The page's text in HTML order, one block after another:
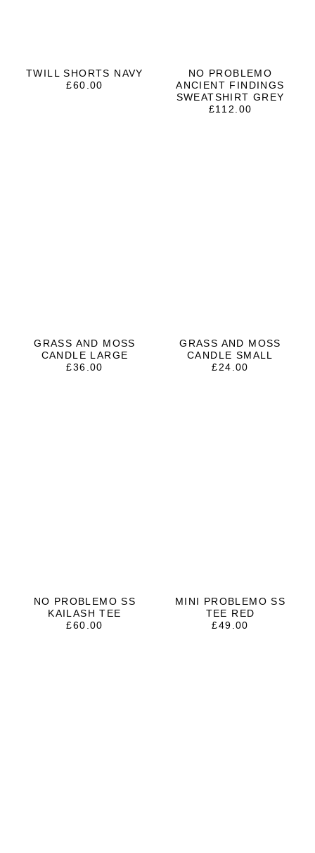
TWILL SHORTS NAVY
£60.00
NO PROBLEMO
ANCIENT FINDINGS
SWEATSHIRT GREY
£112.00
GRASS AND MOSS
CANDLE LARGE
£36.00
GRASS AND MOSS
CANDLE SMALL
£24.00
NO PROBLEMO SS
KAILASH TEE
£60.00
MINI PROBLEMO SS
TEE RED
£49.00